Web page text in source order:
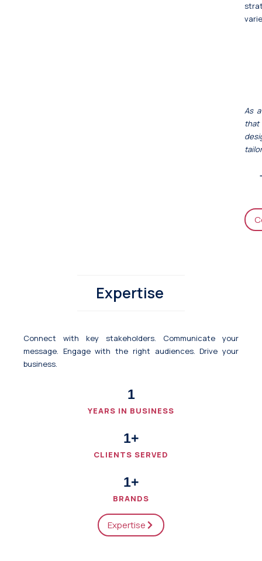
As
that
Expertise
Connect with key stakeholders. Communicate your
message. Engage with the right audiences. Drive your
business.
YEARS IN BUSINESS
1
CLIENTS SERVED
1+
BRANDS
1+
Expertise